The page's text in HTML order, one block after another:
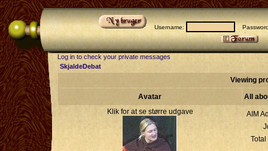
Username:
Log in to check your private messages
SkjaldeDebat
Viewing
Avatar
All
Klik for at se større udgave
AIM